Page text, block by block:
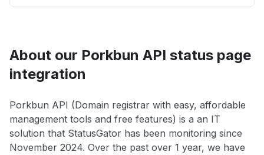
About our Porkbun API status page
integration
Porkbun API (Domain registrar with easy, affordable
management tools and free features) is a an IT
solution that StatusGator has been monitoring since
November 2024. Over the past over 1 year, we have